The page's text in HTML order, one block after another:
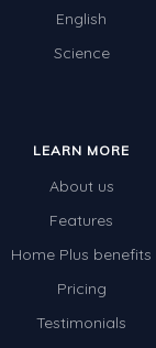
English
Science
LEARN MORE
About us
Features
Home Plus benefits
Pricing
Testimonials